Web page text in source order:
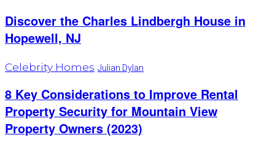
Discover the Charles Lindbergh House in
Hopewell, NJ
Celebrity Homes Julian Dylan
8 Key Considerations to Improve Rental
Property Security for Mountain View
Property Owners (2023)